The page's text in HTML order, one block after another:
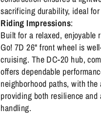
sacrificing durability, ideal
Riding Impressions:
Built for a relaxed, enjoyable
Go! 7D 26" front wheel is
cruising. The DC-20 hub,
offers dependable
neighborhood paths, with
providing both resilience
handling.